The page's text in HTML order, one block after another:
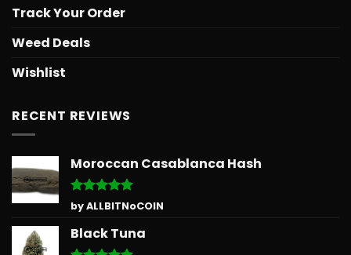
Track Your Order
Weed Deals
Wishlist
RECENT REVIEWS
Moroccan Casablanca Hash
Rated5
out of 5
by ALLBITNoCOIN
Black Tuna